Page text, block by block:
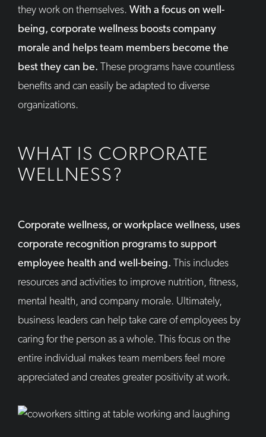
they work on themselves. With a focus on well-
being, corporate wellness boosts company
morale and helps team members become the
best they can be. These programs have countless
benefits and can easily be adapted to diverse
organizations.
WHAT IS CORPORATE
WELLNESS?
Corporate wellness, or workplace wellness, uses
corporate recognition programs to support
employee health and well-being. This includes
resources and activities to improve nutrition, fitness,
mental health, and company morale. Ultimately,
business leaders can help take care of employees by
caring for the person as a whole. This focus on the
entire individual makes team members feel more
appreciated and creates greater positivity at work.